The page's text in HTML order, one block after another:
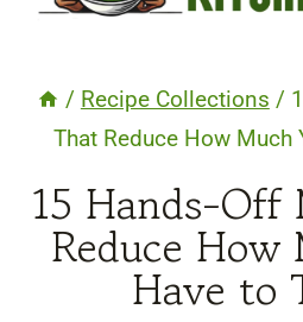
/ Recipe Collections /
That Reduce How Much
15 Hands-Off
Reduce How
Have to